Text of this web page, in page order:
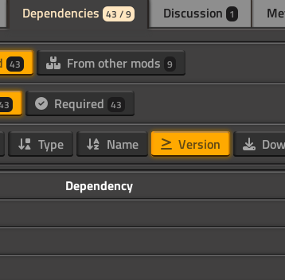
Dependencies 43 / 9 Discussion 1
43 From other mods 9
Required 43
Type Name Version
Dependency